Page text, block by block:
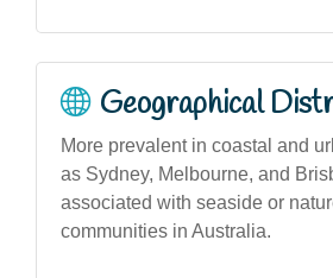
Geographical
More prevalent in coastal and
as Sydney, Melbourne, and
associated with seaside or
communities in Australia.